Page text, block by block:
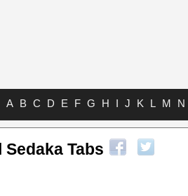
A B C D E F G H I J K L M N
Sedaka Tabs